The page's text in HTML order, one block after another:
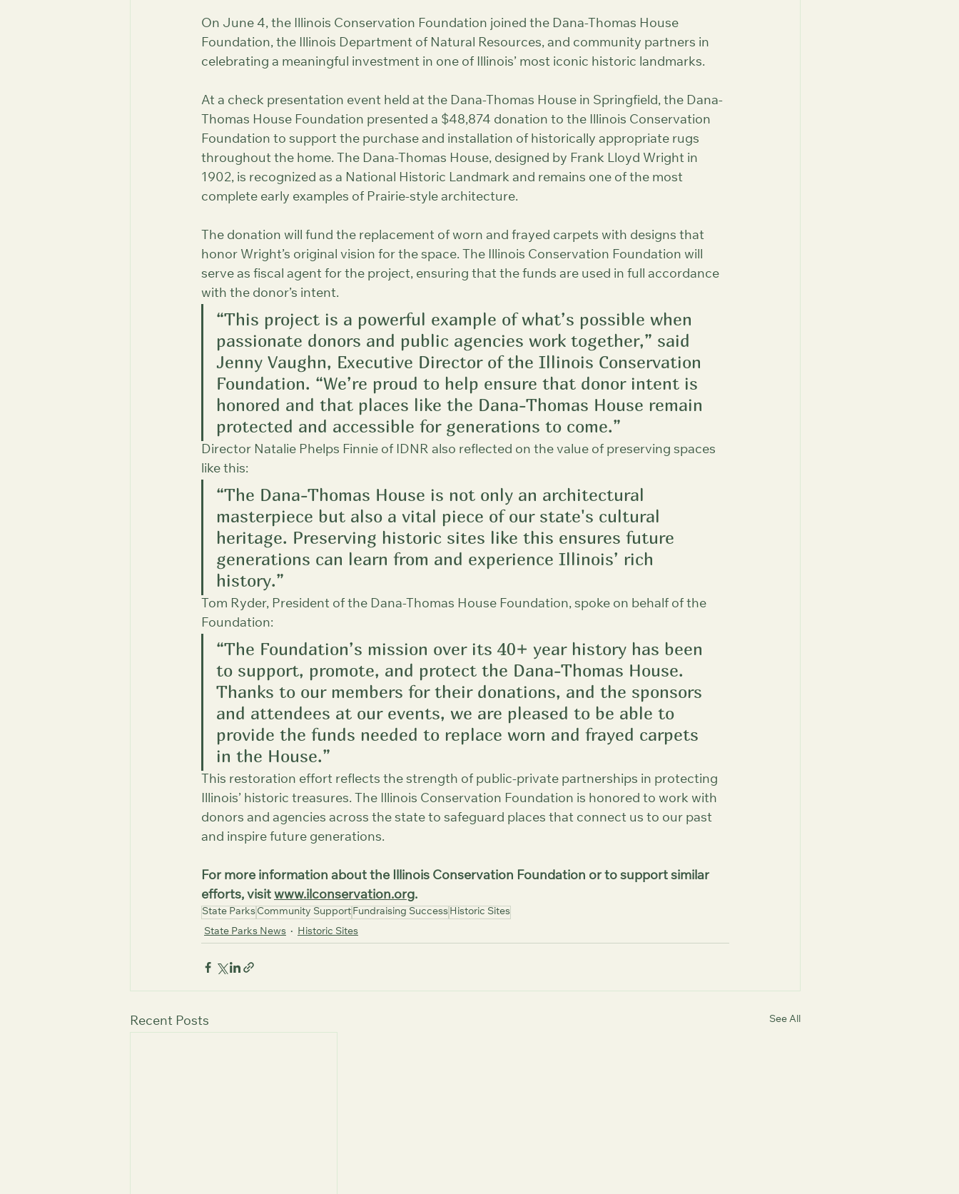
On June 4, the Illinois Conservation Foundation joined the Dana-Thomas House
Foundation, the Illinois Department of Natural Resources, and community partners in
celebrating a meaningful investment in one of Illinois’ most iconic historic landmarks.
At a check presentation event held at the Dana-Thomas House in Springfield, the Dana-
Thomas House Foundation presented a $48,874 donation to the Illinois Conservation
Foundation to support the purchase and installation of historically appropriate rugs
throughout the home. The Dana-Thomas House, designed by Frank Lloyd Wright in
1902, is recognized as a National Historic Landmark and remains one of the most
complete early examples of Prairie-style architecture.
The donation will fund the replacement of worn and frayed carpets with designs that
honor Wright’s original vision for the space. The Illinois Conservation Foundation will
serve as fiscal agent for the project, ensuring that the funds are used in full accordance
with the donor’s intent.
“This project is a powerful example of what’s possible when
passionate donors and public agencies work together,” said
Jenny Vaughn, Executive Director of the Illinois Conservation
Foundation. “We’re proud to help ensure that donor intent is
honored and that places like the Dana-Thomas House remain
protected and accessible for generations to come.”
Director Natalie Phelps Finnie of IDNR also reflected on the value of preserving spaces
like this:
“The Dana-Thomas House is not only an architectural
masterpiece but also a vital piece of our state's cultural
heritage. Preserving historic sites like this ensures future
generations can learn from and experience Illinois’ rich
history.”
Tom Ryder, President of the Dana-Thomas House Foundation, spoke on behalf of the
Foundation:
“The Foundation’s mission over its 40+ year history has been
to support, promote, and protect the Dana-Thomas House.
Thanks to our members for their donations, and the sponsors
and attendees at our events, we are pleased to be able to
provide the funds needed to replace worn and frayed carpets
in the House.”
This restoration effort reflects the strength of public-private partnerships in protecting
Illinois’ historic treasures. The Illinois Conservation Foundation is honored to work with
donors and agencies across the state to safeguard places that connect us to our past
and inspire future generations.
For more information about the Illinois Conservation Foundation or to support similar
efforts, visit www.ilconservation.org.
State Parks Community Support Fundraising Success Historic Sites
State Parks News
Historic Sites
Recent Posts See All